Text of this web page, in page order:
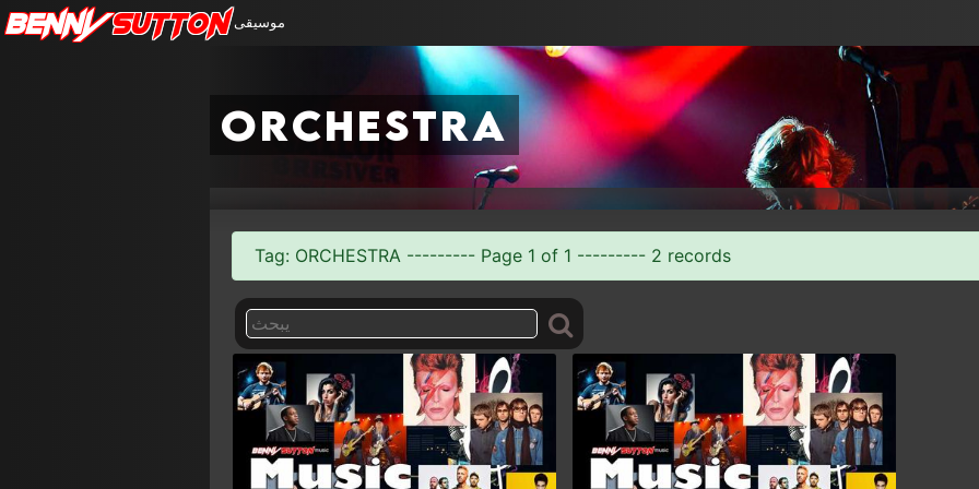
BennySutton موسيقى
orchestra
Tag: ORCHESTRA --------- Page 1 of 1 --------- 2 records